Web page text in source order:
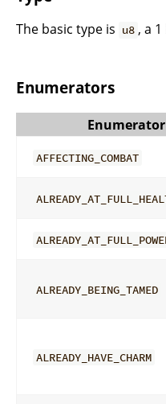
The basic type is u8 , a
Enumerators
Enumerator
AFFECTING_COMBAT
ALREADY_BEING_TAMED
ALREADY_HAVE_CHARM